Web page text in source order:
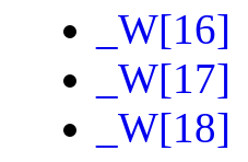
_W[16]
_W[17]
_W[18]